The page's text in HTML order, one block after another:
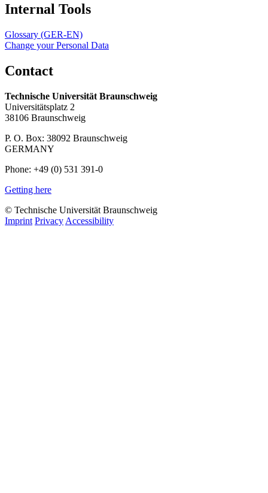
Internal Tools
Glossary (GER-EN)
Change your Personal Data
Contact
Technische Universität Braunschweig
Universitätsplatz 2
38106 Braunschweig
P. O. Box: 38092 Braunschweig
GERMANY
Phone: +49 (0) 531 391-0
Getting here
© Technische Universität Braunschweig
Imprint Privacy Accessibility